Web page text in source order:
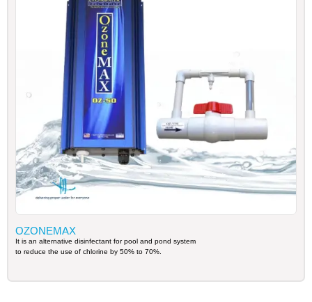
OZONEMAX
It is an alternative disinfectant for pool and pond system
to reduce the use of chlorine by 50% to 70%.